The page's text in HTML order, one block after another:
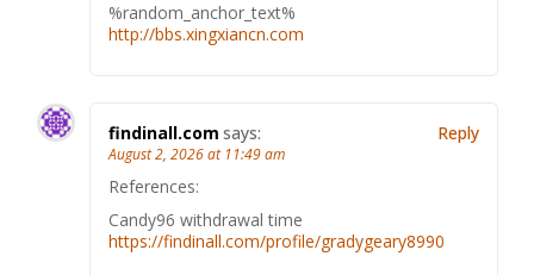
%random_anchor_text%
http://bbs.xingxiancn.com
findinall.com says:
August 2, 2026 at 11:49 am
References:
Candy96 withdrawal time
https://findinall.com/profile/gradygeary8990
Reply